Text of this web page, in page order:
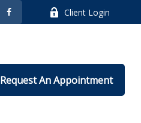
Client Login
Request An Appointment